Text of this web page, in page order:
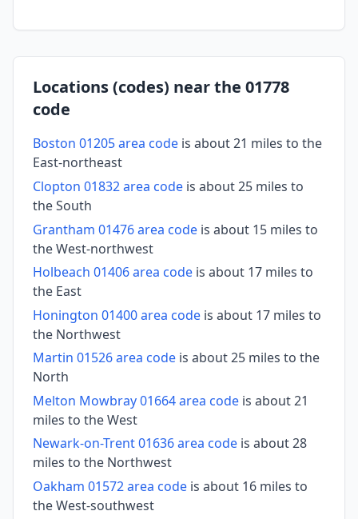
Locations (codes) near the 01778
code
Boston 01205 area code is about 21 miles to the
East-northeast
Clopton 01832 area code is about 25 miles to
the South
Grantham 01476 area code is about 15 miles to
the West-northwest
Holbeach 01406 area code is about 17 miles to
the East
Honington 01400 area code is about 17 miles to
the Northwest
Martin 01526 area code is about 25 miles to the
North
Melton Mowbray 01664 area code is about 21
miles to the West
Newark-on-Trent 01636 area code is about 28
miles to the Northwest
Oakham 01572 area code is about 16 miles to
the West-southwest